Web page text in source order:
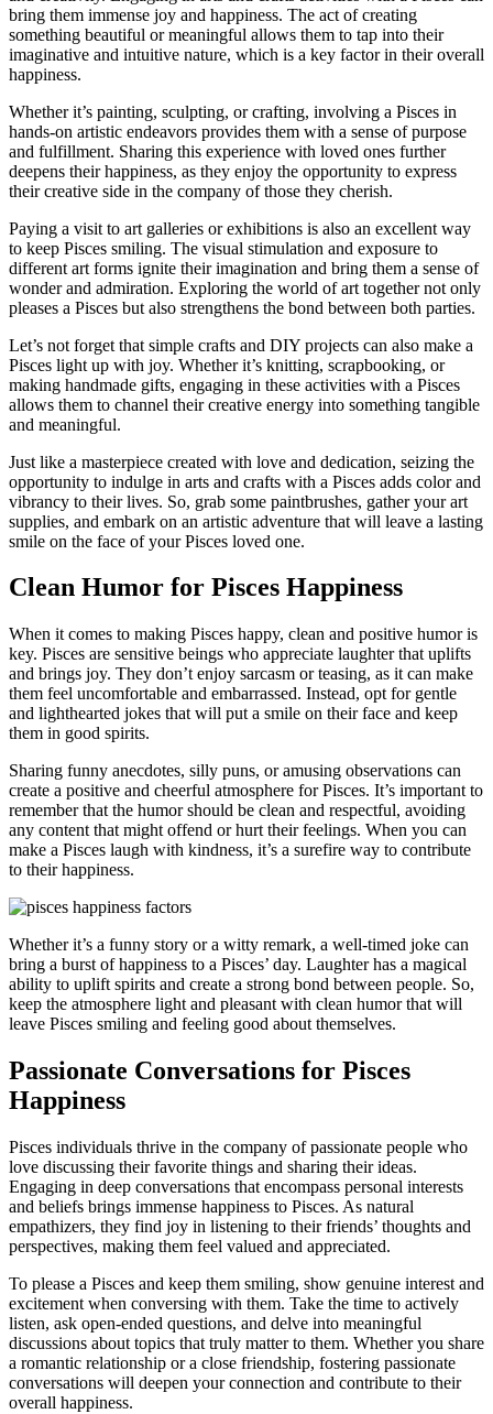
bring them immense joy and happiness. The act of creating
something beautiful or meaningful allows them to tap into their
imaginative and intuitive nature, which is a key factor in their overall
happiness.
Whether it’s painting, sculpting, or crafting, involving a Pisces in
hands-on artistic endeavors provides them with a sense of purpose
and fulfillment. Sharing this experience with loved ones further
deepens their happiness, as they enjoy the opportunity to express
their creative side in the company of those they cherish.
Paying a visit to art galleries or exhibitions is also an excellent way
to keep Pisces smiling. The visual stimulation and exposure to
different art forms ignite their imagination and bring them a sense of
wonder and admiration. Exploring the world of art together not only
pleases a Pisces but also strengthens the bond between both parties.
Let’s not forget that simple crafts and DIY projects can also make a
Pisces light up with joy. Whether it’s knitting, scrapbooking, or
making handmade gifts, engaging in these activities with a Pisces
allows them to channel their creative energy into something tangible
and meaningful.
Just like a masterpiece created with love and dedication, seizing the
opportunity to indulge in arts and crafts with a Pisces adds color and
vibrancy to their lives. So, grab some paintbrushes, gather your art
supplies, and embark on an artistic adventure that will leave a lasting
smile on the face of your Pisces loved one.
Clean Humor for Pisces Happiness
When it comes to making Pisces happy, clean and positive humor is
key. Pisces are sensitive beings who appreciate laughter that uplifts
and brings joy. They don’t enjoy sarcasm or teasing, as it can make
them feel uncomfortable and embarrassed. Instead, opt for gentle
and lighthearted jokes that will put a smile on their face and keep
them in good spirits.
Sharing funny anecdotes, silly puns, or amusing observations can
create a positive and cheerful atmosphere for Pisces. It’s important to
remember that the humor should be clean and respectful, avoiding
any content that might offend or hurt their feelings. When you can
make a Pisces laugh with kindness, it’s a surefire way to contribute
to their happiness.
Whether it’s a funny story or a witty remark, a well-timed joke can
bring a burst of happiness to a Pisces’ day. Laughter has a magical
ability to uplift spirits and create a strong bond between people. So,
keep the atmosphere light and pleasant with clean humor that will
leave Pisces smiling and feeling good about themselves.
Passionate Conversations for Pisces
Happiness
Pisces individuals thrive in the company of passionate people who
love discussing their favorite things and sharing their ideas.
Engaging in deep conversations that encompass personal interests
and beliefs brings immense happiness to Pisces. As natural
empathizers, they find joy in listening to their friends’ thoughts and
perspectives, making them feel valued and appreciated.
To please a Pisces and keep them smiling, show genuine interest and
excitement when conversing with them. Take the time to actively
listen, ask open-ended questions, and delve into meaningful
discussions about topics that truly matter to them. Whether you share
a romantic relationship or a close friendship, fostering passionate
conversations will deepen your connection and contribute to their
overall happiness.